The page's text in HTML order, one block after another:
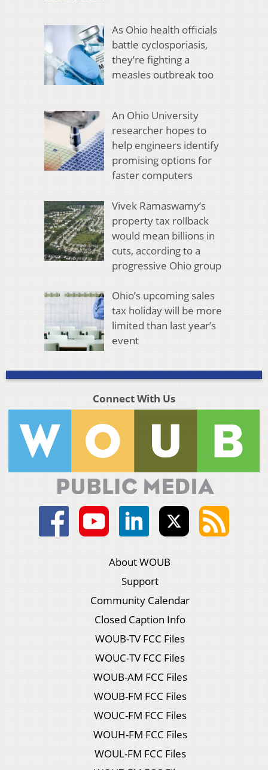
As Ohio health officials
battle cyclosporiasis,
they’re fighting a
measles outbreak too
An Ohio University
researcher hopes to
help engineers identify
promising options for
faster computers
Vivek Ramaswamy’s
property tax rollback
would mean billions in
cuts, according to a
progressive Ohio group
Ohio’s upcoming sales
tax holiday will be more
limited than last year’s
event
Connect With Us
About WOUB
Support
Community Calendar
Closed Caption Info
WOUB-TV FCC Files
WOUC-TV FCC Files
WOUB-AM FCC Files
WOUB-FM FCC Files
WOUC-FM FCC Files
WOUH-FM FCC Files
WOUL-FM FCC Files